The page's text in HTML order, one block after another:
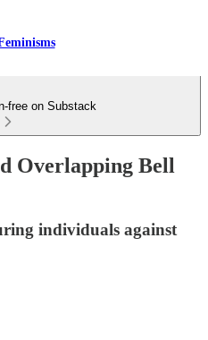
free on Substack
Overlapping Bell
individuals against